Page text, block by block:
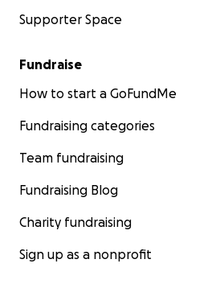
Supporter Space
Fundraise
How to start a GoFundMe
Fundraising categories
Team fundraising
Fundraising Blog
Charity fundraising
Sign up as a nonprofit